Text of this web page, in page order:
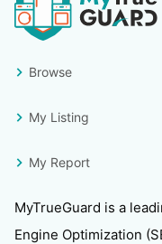
Browse
My Listing
My Report
MyTrueGuard is a
Engine Optimization